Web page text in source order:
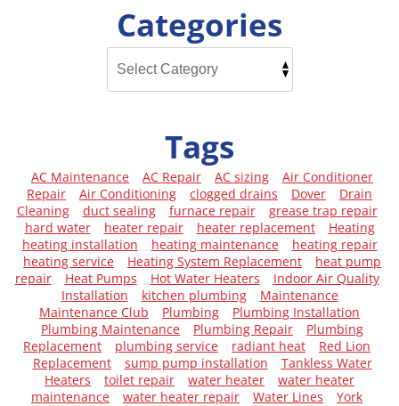
Categories
Tags
AC Maintenance AC Repair AC sizing
Air Conditioner
Repair
Air Conditioning clogged drains Dover
Drain
Cleaning
duct sealing furnace repair
grease trap repair
hard water
heater repair heater replacement
Heating
heating installation
heating maintenance
heating repair
heating service
Heating System Replacement
heat pump
repair
Heat Pumps Hot Water Heaters
Indoor Air Quality
Installation
kitchen plumbing
Maintenance
Maintenance Club
Plumbing
Plumbing Installation
Plumbing Maintenance
Plumbing Repair
Plumbing
Replacement
plumbing service radiant heat
Red Lion
Replacement
sump pump installation
Tankless Water
Heaters
toilet repair water heater
water heater
maintenance
water heater repair Water Lines York